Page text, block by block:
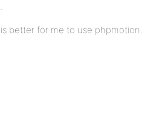
better for me to use phpmotion.